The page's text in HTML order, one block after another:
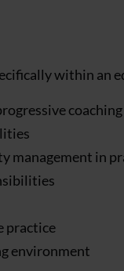
within an
coaching
management in
practice
environment